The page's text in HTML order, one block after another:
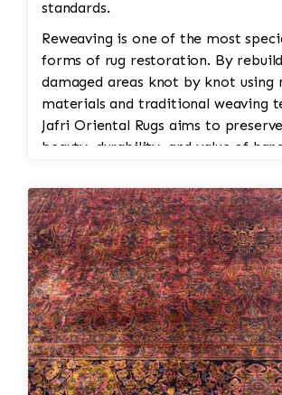
standards.
Reweaving is one of the most
forms of rug restoration. By
damaged areas knot by knot using
materials and traditional weaving
Jafri Oriental Rugs aims to
beauty, durability, and value of
usable life.